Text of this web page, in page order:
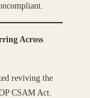
Across
reviving the
CSAM Act.